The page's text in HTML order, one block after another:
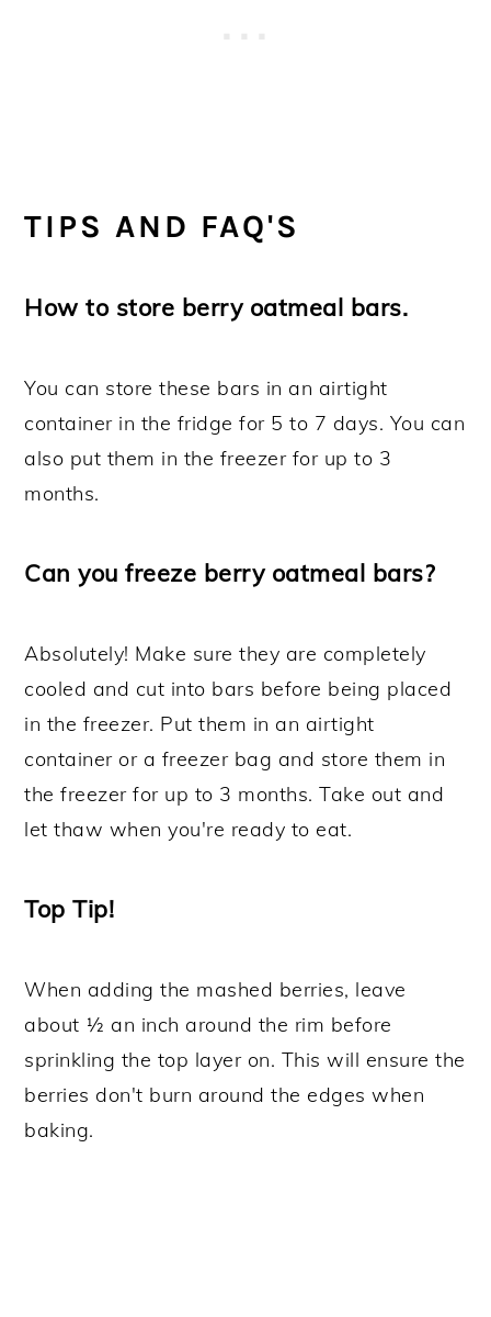
TIPS AND FAQ'S
How to store berry oatmeal bars.
You can store these bars in an airtight
container in the fridge for 5 to 7 days. You can
also put them in the freezer for up to 3
months.
Can you freeze berry oatmeal bars?
Absolutely! Make sure they are completely
cooled and cut into bars before being placed
in the freezer. Put them in an airtight
container or a freezer bag and store them in
the freezer for up to 3 months. Take out and
let thaw when you're ready to eat.
Top Tip!
When adding the mashed berries, leave
about ½ an inch around the rim before
sprinkling the top layer on. This will ensure the
berries don't burn around the edges when
baking.